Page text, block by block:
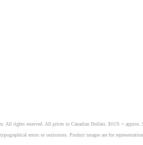
All rights reserved. All prices in Canadian Dollars. $1US = approx.
errors or omissions. Product images are for